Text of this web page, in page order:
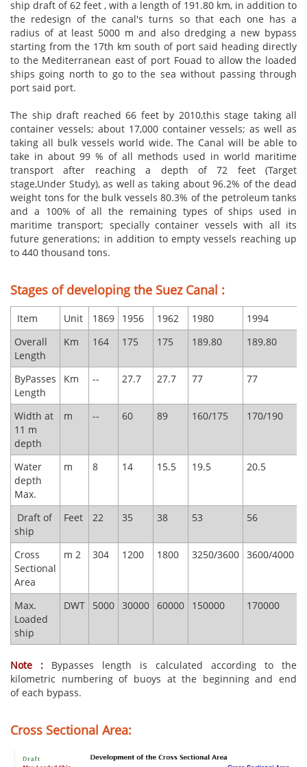
ship draft of 62 feet , with a length of 191.80 km, in addition to
the redesign of the canal's turns so that each one has a
radius of at least 5000 m and also dredging a new bypass
starting from the 17th km south of port said heading directly
to the Mediterranean east of port Fouad to allow the loaded
ships going north to go to the sea without passing through
port said port.
The ship draft reached 66 feet by 2010,this stage taking all
container vessels; about 17,000 container vessels; as well as
taking all bulk vessels world wide. The Canal will be able to
take in about 99 % of all methods used in world maritime
transport after reaching a depth of 72 feet (Target
stage,Under Study), as well as taking about 96.2% of the dead
weight tons for the bulk vessels 80.3% of the petroleum tanks
and a 100% of all the remaining types of ships used in
maritime transport; specially container vessels with all its
future generations; in addition to empty vessels reaching up
to 440 thousand tons.
Stages of developing the Suez Canal :
​ Item Unit 1869 1956 1962 1980 1994
Overall
Length
Km 164 175 175 189.80 189.80
ByPasses
Length
Km -- 27.7 27.7 77 77
Width at
11 m
depth
m -- 60 89 160/175 170/190
Water
depth
Max.
m 8 14 15.5 19.5 20.5
Draft of
ship
Feet 22 35 38 53 56
Cross
Sectional
Area
m 2 304 1200 1800 3250/3600 3600/4000
Max.
Loaded
ship
DWT 5000 30000 60000 150000 170000
Note : Bypasses length is calculated according to the
kilometric numbering of buoys at the beginning and end
of each bypass.
Cross Sectional Area: